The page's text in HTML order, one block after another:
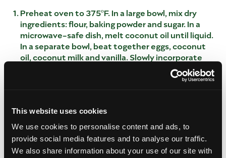
This website uses cookies
We use cookies to personalise content and ads, to
provide social media features and to analyse our traffic.
We also share information about your use of our site with
Preheat oven to 375ºF. In a large bowl, mix dry
ingredients: flour, baking powder and sugar. In a
microwave-safe dish, melt coconut oil until liquid.
In a separate bowl, beat together eggs, coconut
oil, coconut milk and vanilla. Slowly incorporate
wet mixture into the dry mixture, and stir until
batter is formed with no major clumps. Sprinkle in
minutes, checking until a toothpick comes out
clean.
In a large bowl, mix dry ingredients: flour, baking
powder and sugar. In a microwave-safe dish, melt